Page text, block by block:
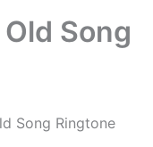
Song
Song Ringtone